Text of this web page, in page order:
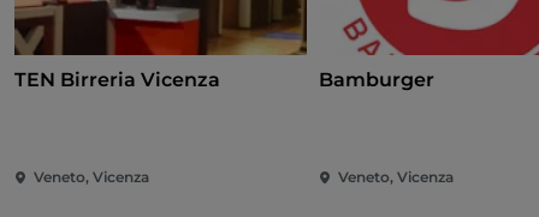
TEN Birreria Vicenza
Veneto, Vicenza
Bamburger
Veneto, Vicenza